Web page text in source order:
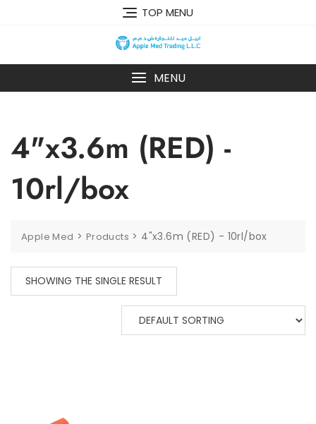
TOP MENU
MENU
4"x3.6m (RED) -
10rl/box
Apple Med > Products > 4"x3.6m (RED) - 10rl/box
SHOWING THE SINGLE RESULT